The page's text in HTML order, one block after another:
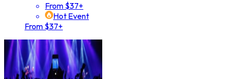
From $37+
Hot Event
From $37+